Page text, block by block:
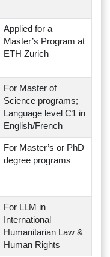
Applied for a
Master’s Program at
ETH Zurich
For Master of
Science programs;
Language level C1 in
English/French
For Master’s or PhD
degree programs
For LLM in
International
Humanitarian Law &
Human Rights